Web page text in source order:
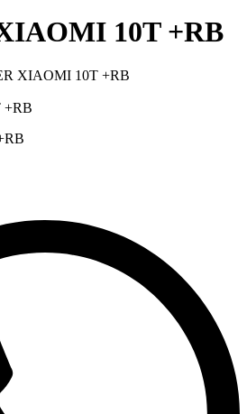
10T +RB
XIAOMI 10T +RB
+RB